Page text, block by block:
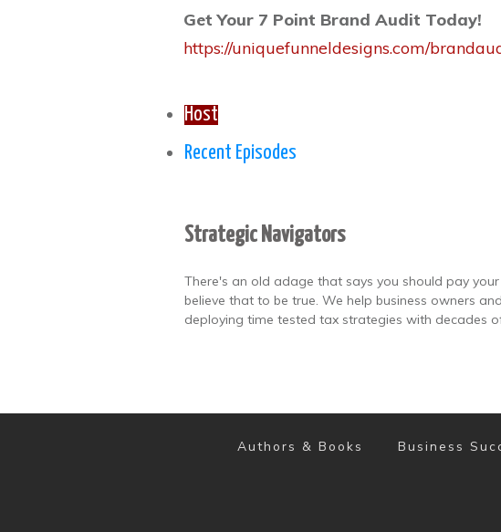
Get Your 7 Point Brand Audit Today!
https://uniquefunneldesigns.com/
Host
Recent Episodes
Strategic Navigators
There's an old adage that says you should pay
believe that to be true. We help business owners
deploying time tested tax strategies with decades
Authors & Books Business